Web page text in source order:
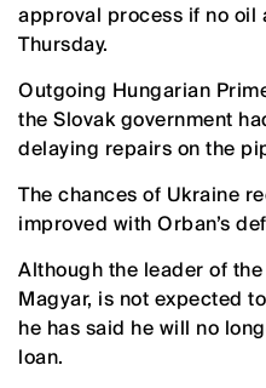
approval process if no oil
Thursday.
Outgoing Hungarian
the Slovak government
delaying repairs on the
The chances of Ukraine
improved with Orban’s
Although the leader of
Magyar, is not expected
he has said he will no
loan.